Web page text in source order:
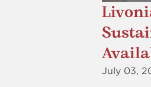
July 03,